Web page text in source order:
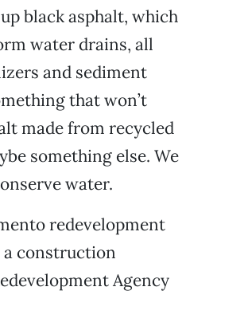
black asphalt, which
water drains, all
and sediment
that won’t
made from recycled
something else. We
water.
redevelopment
a construction
Agency